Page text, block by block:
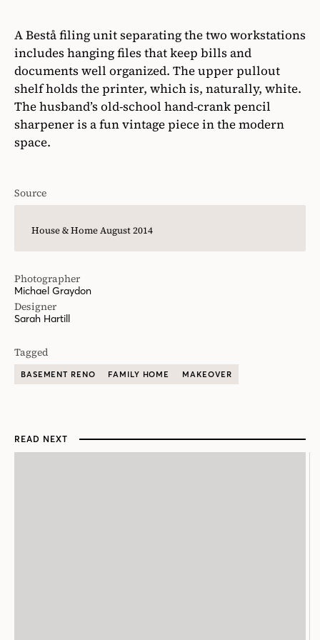
A Bestå filing unit separating the two workstations
includes hanging files that keep bills and
documents well organized. The upper pullout
shelf holds the printer, which is, naturally, white.
The husband’s old-school hand-crank pencil
sharpener is a fun vintage piece in the modern
space.
Source
House & Home August 2014
Photographer
Michael Graydon
Designer
Sarah Hartill
Tagged
BASEMENT RENO FAMILY HOME MAKEOVER
READ NEXT